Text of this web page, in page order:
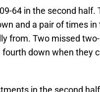
64 in the second
and a pair of times
from. Two missed
down when they